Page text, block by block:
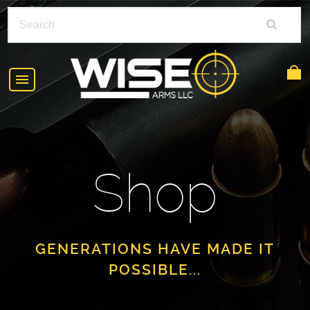
RIFLE ACCESSORIESShop
GENERATIONS HAVE MADE IT
POSSIBLE...